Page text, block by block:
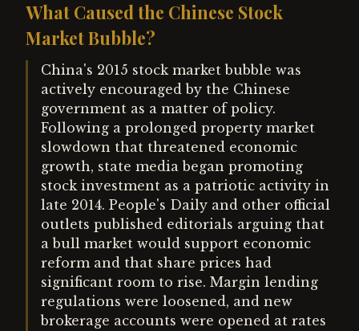
What Caused the Chinese Stock
Market Bubble?
China's 2015 stock market bubble was
actively encouraged by the Chinese
government as a matter of policy.
Following a prolonged property market
slowdown that threatened economic
growth, state media began promoting
stock investment as a patriotic activity in
late 2014. People's Daily and other official
outlets published editorials arguing that
a bull market would support economic
reform and that share prices had
significant room to rise. Margin lending
regulations were loosened, and new
brokerage accounts were opened at rates